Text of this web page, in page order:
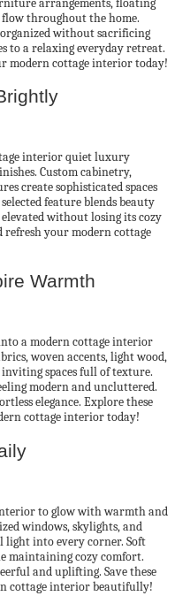
throughout the home.
without sacrificing
to a relaxing everyday retreat.
modern cottage interior today!
interior quiet luxury
Custom cabinetry,
create sophisticated spaces
feature blends beauty
without losing its cozy
refresh your modern cottage
Warmth
a modern cottage interior
woven accents, light wood,
spaces full of texture.
modern and uncluttered.
elegance. Explore these
cottage interior today!
to glow with warmth and
windows, skylights, and
light into every corner. Soft
maintaining cozy comfort.
and uplifting. Save these
cottage interior beautifully!